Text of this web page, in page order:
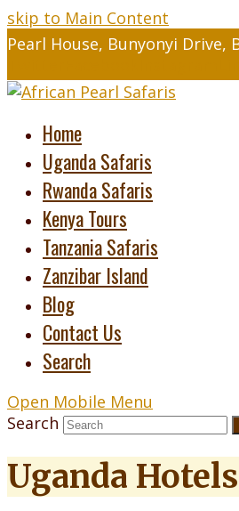
skip to Main Content
Pearl House, Bunyonyi Drive,
Home
Uganda Safaris
Rwanda Safaris
Kenya Tours
Tanzania Safaris
Zanzibar Island
Blog
Contact Us
Search
Open Mobile Menu
Search
Uganda Hotels